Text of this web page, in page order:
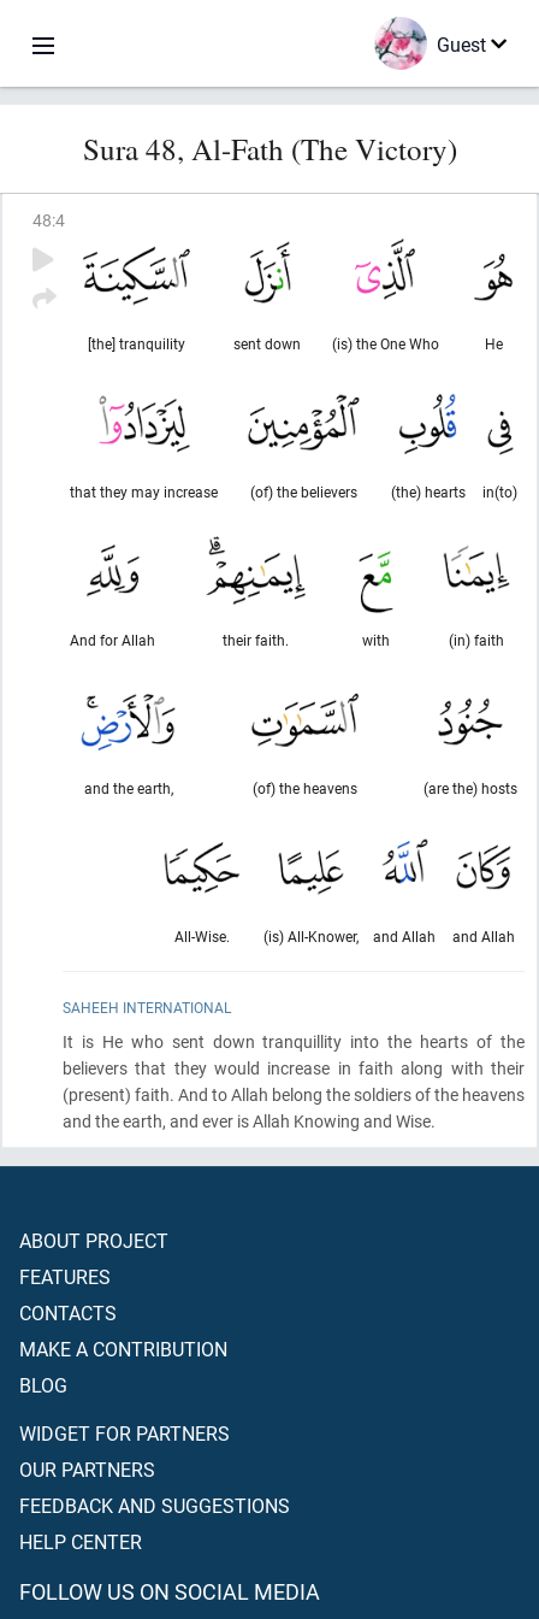
Guest
Sura 48, Al-Fath (The Victory)
48:4
He
(is) the One Who
sent down
[the] tranquility
in(to)
(the) hearts
(of) the believers
that they may increase
(in) faith
with
their faith.
And for Allah
(are the) hosts
(of) the heavens
and the earth,
and Allah
and Allah
(is) All-Knower,
All-Wise.
SAHEEH INTERNATIONAL
It is He who sent down tranquillity into the hearts of the
believers that they would increase in faith along with their
(present) faith. And to Allah belong the soldiers of the heavens
and the earth, and ever is Allah Knowing and Wise.
ABOUT PROJECT
FEATURES
CONTACTS
MAKE A CONTRIBUTION
BLOG
WIDGET FOR PARTNERS
OUR PARTNERS
FEEDBACK AND SUGGESTIONS
HELP CENTER
FOLLOW US ON SOCIAL MEDIA